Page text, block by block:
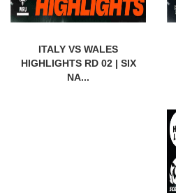
ITALY VS WALES
HIGHLIGHTS RD 02 | SIX
NA...